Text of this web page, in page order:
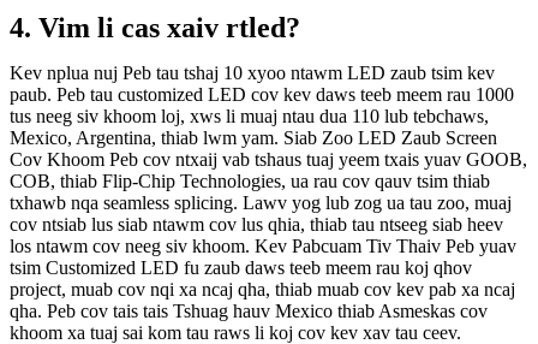
4. Vim li cas xaiv rtled?
Kev nplua nuj Peb tau tshaj 10 xyoo ntawm LED zaub tsim kev
paub. Peb tau customized LED cov kev daws teeb meem rau 1000
tus neeg siv khoom loj, xws li muaj ntau dua 110 lub tebchaws,
Mexico, Argentina, thiab lwm yam. Siab Zoo LED Zaub Screen
Cov Khoom Peb cov ntxaij vab tshaus tuaj yeem txais yuav GOOB,
COB, thiab Flip-Chip Technologies, ua rau cov qauv tsim thiab
txhawb nqa seamless splicing. Lawv yog lub zog ua tau zoo, muaj
cov ntsiab lus siab ntawm cov lus qhia, thiab tau ntseeg siab heev
los ntawm cov neeg siv khoom. Kev Pabcuam Tiv Thaiv Peb yuav
tsim Customized LED fu zaub daws teeb meem rau koj qhov
project, muab cov nqi xa ncaj qha, thiab muab cov kev pab xa ncaj
qha. Peb cov tais tais Tshuag hauv Mexico thiab Asmeskas cov
khoom xa tuaj sai kom tau raws li koj cov kev xav tau ceev.